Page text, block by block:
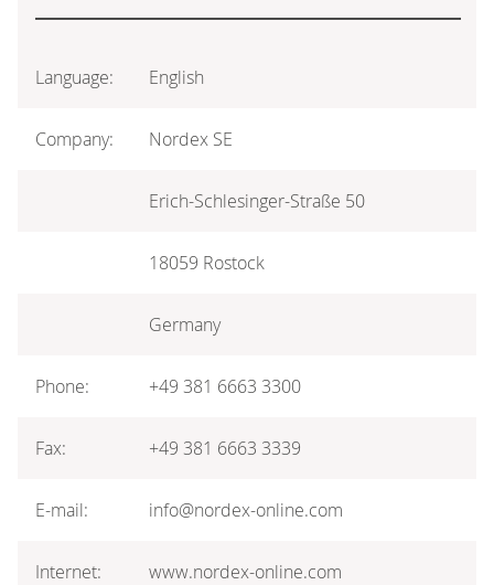
Language: English
Company: Nordex SE
Erich-Schlesinger-Straße 50
18059 Rostock
Germany
Phone: +49 381 6663 3300
Fax: +49 381 6663 3339
E-mail: info@nordex-online.com
Internet: www.nordex-online.com